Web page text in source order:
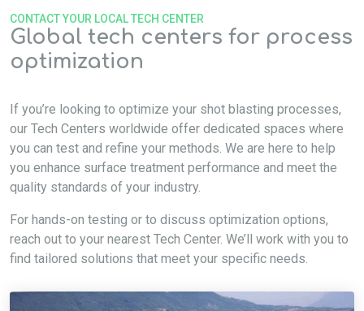
Global tech centers for process
optimization
CONTACT YOUR LOCAL TECH CENTER
If you’re looking to optimize your shot blasting processes,
our Tech Centers worldwide offer dedicated spaces where
you can test and refine your methods. We are here to help
you enhance surface treatment performance and meet the
quality standards of your industry.
For hands-on testing or to discuss optimization options,
reach out to your nearest Tech Center. We’ll work with you to
find tailored solutions that meet your specific needs.